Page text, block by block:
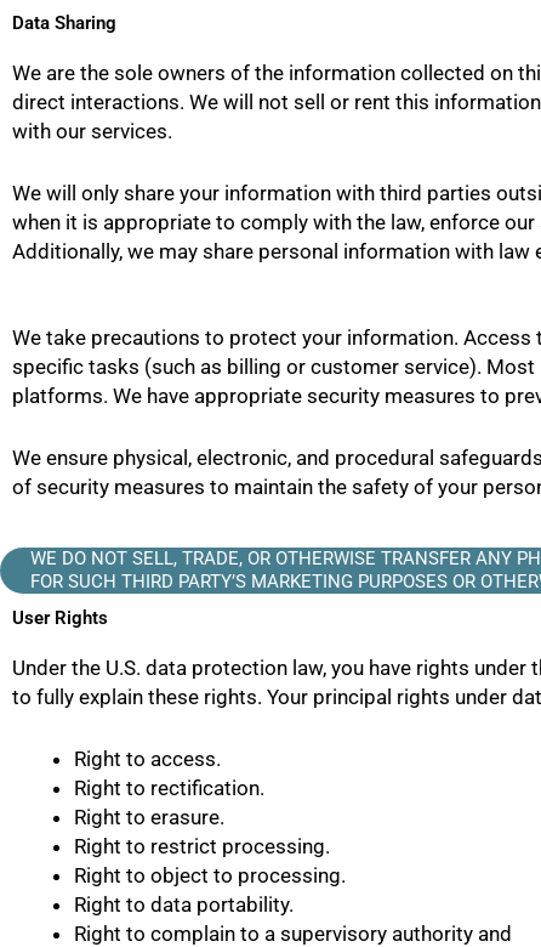
Data Sharing
We are the sole owners of the information collected on
direct interactions. We will not sell or rent this
with our services.
We will only share your information with third parties
when it is appropriate to comply with the law, enforce
Additionally, we may share personal information with
We take precautions to protect your information.
specific tasks (such as billing or customer service).
platforms. We have appropriate security measures to
We ensure physical, electronic, and procedural
of security measures to maintain the safety of your
WE DO NOT SELL, TRADE, OR OTHERWISE TRANSFER ANY
FOR SUCH THIRD PARTY’S MARKETING PURPOSES OR
User Rights
Under the U.S. data protection law, you have rights
to fully explain these rights. Your principal rights under
Right to access.
Right to rectification.
Right to erasure.
Right to restrict processing.
Right to object to processing.
Right to data portability.
Right to complain to a supervisory authority and